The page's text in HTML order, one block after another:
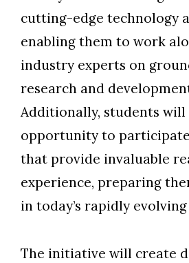
cutting-edge technology
enabling them to work
industry experts on
research and
Additionally, students will
opportunity to
that provide invaluable
experience, preparing
in today’s rapidly
The initiative will create